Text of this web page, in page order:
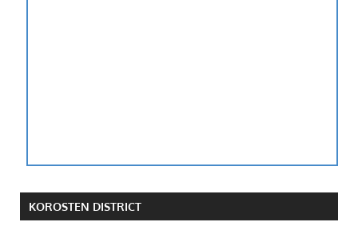
KOROSTEN DISTRICT